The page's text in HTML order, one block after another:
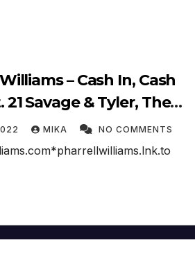
– Cash In, Cash
Savage & Tyler, The
(Official Video)
MIKA NO COMMENTS